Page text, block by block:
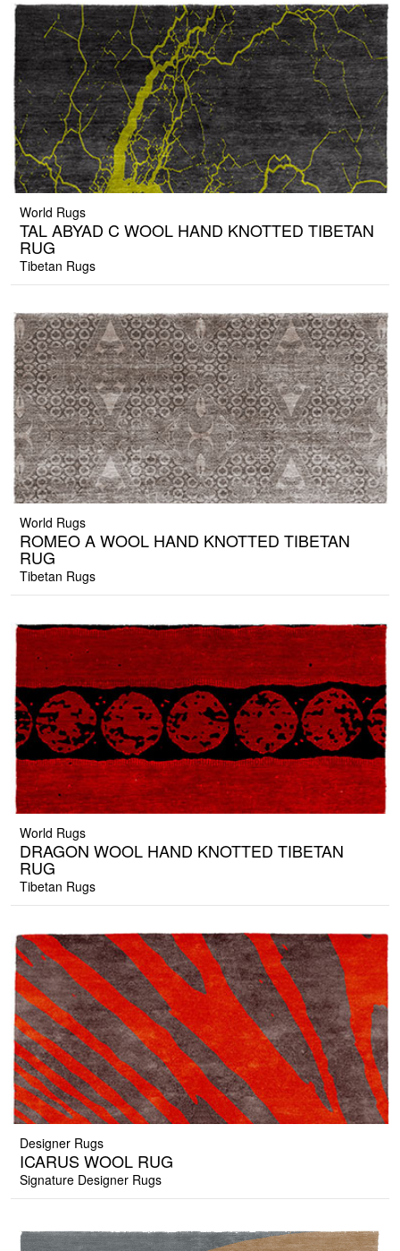
World Rugs
TAL ABYAD C WOOL HAND KNOTTED TIBETAN
RUG
Tibetan Rugs
World Rugs
ROMEO A WOOL HAND KNOTTED TIBETAN
RUG
Tibetan Rugs
World Rugs
DRAGON WOOL HAND KNOTTED TIBETAN
RUG
Tibetan Rugs
Designer Rugs
ICARUS WOOL RUG
Signature Designer Rugs